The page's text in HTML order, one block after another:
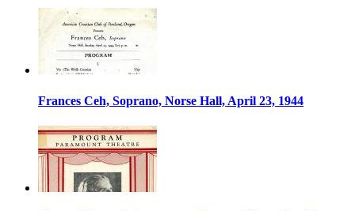
Frances Ceh, Soprano, Norse Hall, April 23, 1944